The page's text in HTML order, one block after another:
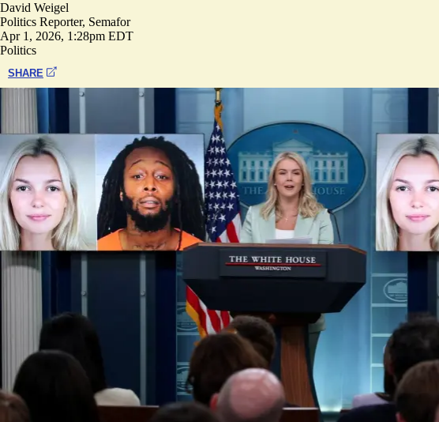
David Weigel
Politics Reporter, Semafor
Apr 1, 2026, 1:28pm EDT
Politics
SHARE